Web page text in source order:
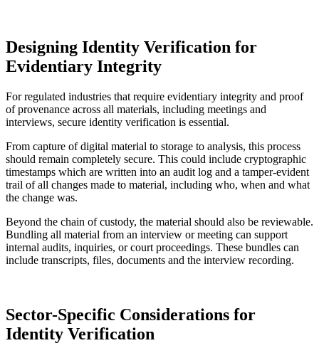
Designing Identity Verification for
Evidentiary Integrity
For regulated industries that require evidentiary integrity and proof
of provenance across all materials, including meetings and
interviews, secure identity verification is essential.
From capture of digital material to storage to analysis, this process
should remain completely secure. This could include cryptographic
timestamps which are written into an audit log and a tamper-evident
trail of all changes made to material, including who, when and what
the change was.
Beyond the chain of custody, the material should also be reviewable.
Bundling all material from an interview or meeting can support
internal audits, inquiries, or court proceedings. These bundles can
include transcripts, files, documents and the interview recording.
Sector-Specific Considerations for
Identity Verification